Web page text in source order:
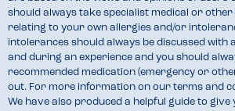
should always take specialist medical or
relating to your own allergies and/or
intolerances should always be discussed with
and during an experience and you should
recommended medication (emergency or
out. For more information on our terms and
We have also produced a helpful guide to give